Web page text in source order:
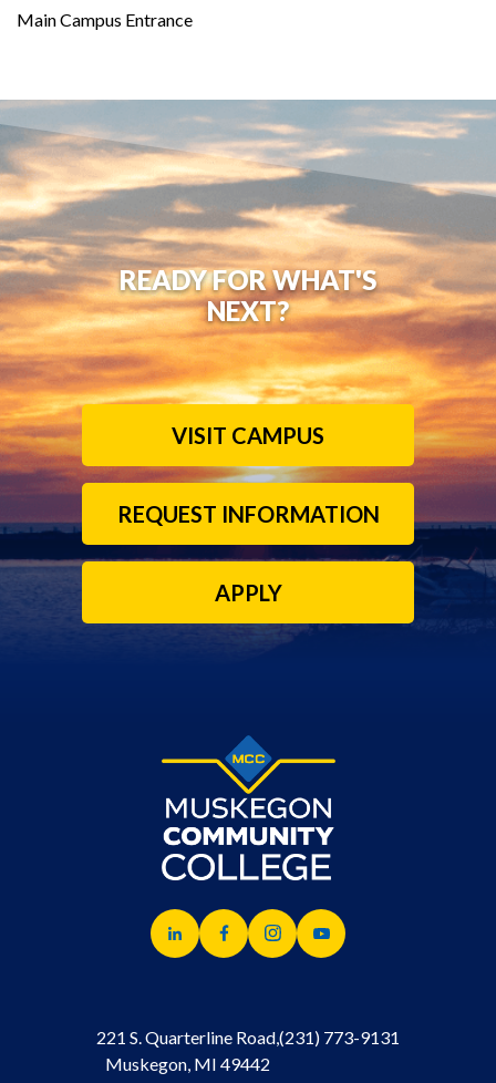
Main Campus Entrance
READY FOR WHAT'S
NEXT?
VISIT CAMPUS
REQUEST INFORMATION
APPLY
221 S. Quarterline Road,
Muskegon, MI 49442
(231) 773-9131